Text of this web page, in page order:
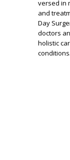
versed in
and
Day
doctors
holistic
conditions.